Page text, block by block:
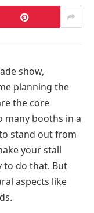
show,
planning the
the core
many booths in a
stand out from
your stall
to do that. But
aspects like